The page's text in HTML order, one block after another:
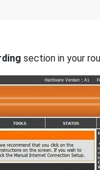
section in your